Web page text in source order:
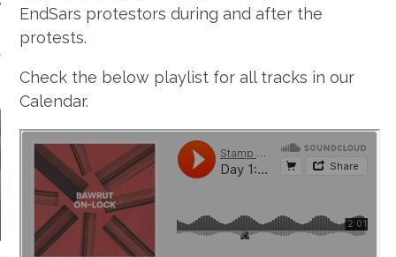
MORNING
MIXTAPES
EndSars protestors during and after the
protests.
Check the below playlist for all tracks in our
Calendar.